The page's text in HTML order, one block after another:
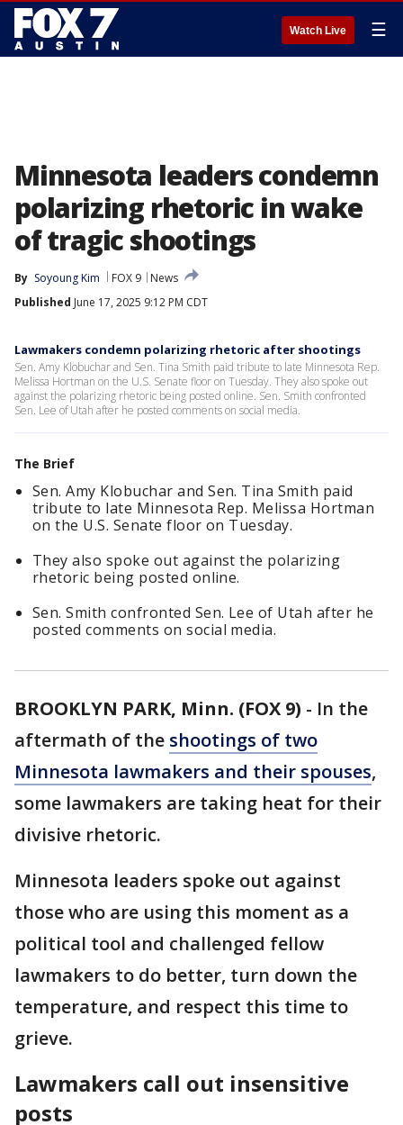
Watch Live ☰
Minnesota leaders condemn
polarizing rhetoric in wake
of tragic shootings
By Soyoung Kim FOX 9
News
Published June 17, 2025 9:12 PM CDT
Lawmakers condemn polarizing rhetoric after shootings
Sen. Amy Klobuchar and Sen. Tina Smith paid tribute to late Minnesota Rep.
Melissa Hortman on the U.S. Senate floor on Tuesday. They also spoke out
against the polarizing rhetoric being posted online. Sen. Smith confronted
Sen. Lee of Utah after he posted comments on social media.
The Brief
Sen. Amy Klobuchar and Sen. Tina Smith paid
tribute to late Minnesota Rep. Melissa Hortman
on the U.S. Senate floor on Tuesday.
They also spoke out against the polarizing
rhetoric being posted online.
Sen. Smith confronted Sen. Lee of Utah after he
posted comments on social media.
BROOKLYN PARK, Minn. (FOX 9) - In the
aftermath of the shootings of two
Minnesota lawmakers and their spouses,
some lawmakers are taking heat for their
divisive rhetoric.
Minnesota leaders spoke out against
those who are using this moment as a
political tool and challenged fellow
lawmakers to do better, turn down the
temperature, and respect this time to
grieve.
Lawmakers call out insensitive
posts